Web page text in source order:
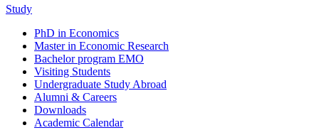
Study
PhD in Economics
Master in Economic Research
Bachelor program EMO
Visiting Students
Undergraduate Study Abroad
Alumni & Careers
Downloads
Academic Calendar